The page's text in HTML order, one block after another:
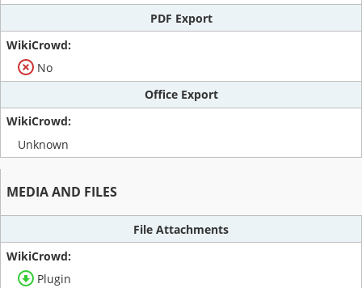
PDF Export
No
Office Export
Unknown
MEDIA AND FILES
File Attachments
Plugin